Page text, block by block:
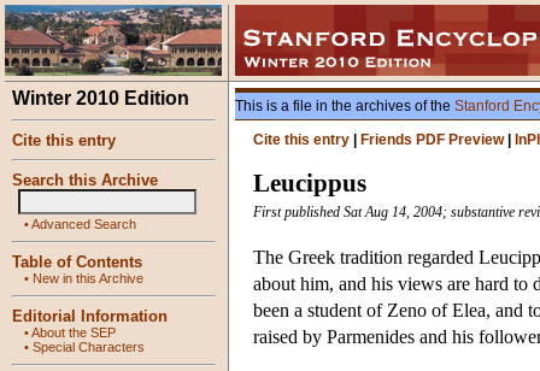
Winter 2010 Edition
Cite this entry
Search this Archive
•Advanced Search
Table of Contents
• New in this Archive
Editorial Information
•About the SEP
• Special Characters
This is a file in the archives of the Stanford
Cite this entry
Friends PDF Preview|
Leucippus
First published Sat Aug 14, 2004; substantive
The Greek tradition regarded
about him, and his views are hard to
been a student of Zeno of Elea, and
raised by Parmenides and his